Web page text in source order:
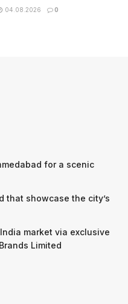
04.08.2026 0
for a scenic
that showcase the city’s
market via exclusive
Limited